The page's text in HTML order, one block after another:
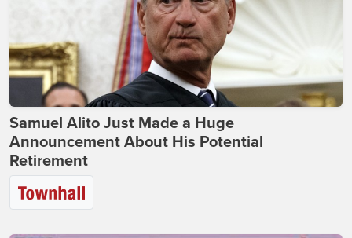
Samuel Alito Just Made a Huge
Announcement About His Potential
Retirement